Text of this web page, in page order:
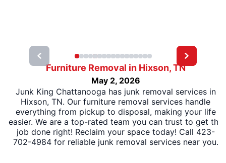
Furniture Removal in Hixson, TN
May 2, 2026
Junk King Chattanooga has junk removal services in
Hixson, TN. Our furniture removal services handle
everything from pickup to disposal, making your life
easier. We are a top-rated team you can trust to get the
job done right! Reclaim your space today! Call 423-
702-4984 for reliable junk removal services near you.